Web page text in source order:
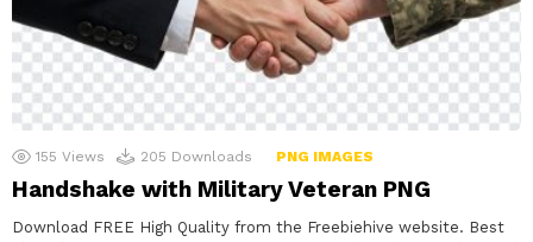
155 Views 205 Downloads PNG IMAGES
Handshake with Military Veteran PNG
Download FREE High Quality from the Freebiehive website. Best